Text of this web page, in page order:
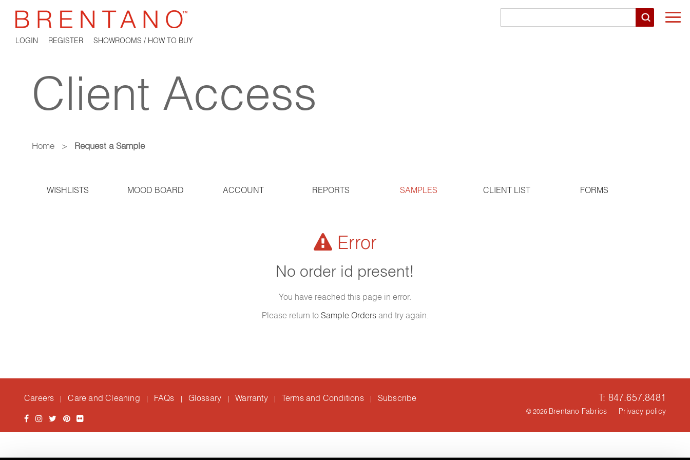
LOGIN REGISTER SHOWROOMS / HOW TO BUY
Client Access
Home > Request a Sample
WISHLISTS MOOD BOARD ACCOUNT REPORTS SAMPLES CLIENT LIST FORMS
Error
No order id present!
You have reached this page in error.
Please return to Sample Ordersand try again.
Careers | Care and Cleaning | FAQs | Glossary | Warranty | Terms and Conditions | Subscribe T: 847.657.8481
© 2026 Brentano Fabrics Privacy policy